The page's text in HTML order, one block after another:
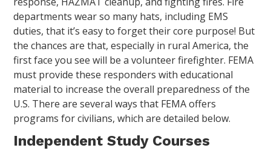
departments wear so many hats, including EMS
duties, that it’s easy to forget their core purpose! But
the chances are that, especially in rural America, the
first face you see will be a volunteer firefighter. FEMA
must provide these responders with educational
material to increase the overall preparedness of the
U.S. There are several ways that FEMA offers
programs for civilians, which are detailed below.
Independent Study Courses